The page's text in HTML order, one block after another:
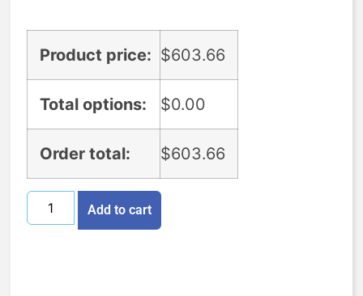
Product price: $603.66
Total options: $0.00
Order total: $603.66
Add to cart